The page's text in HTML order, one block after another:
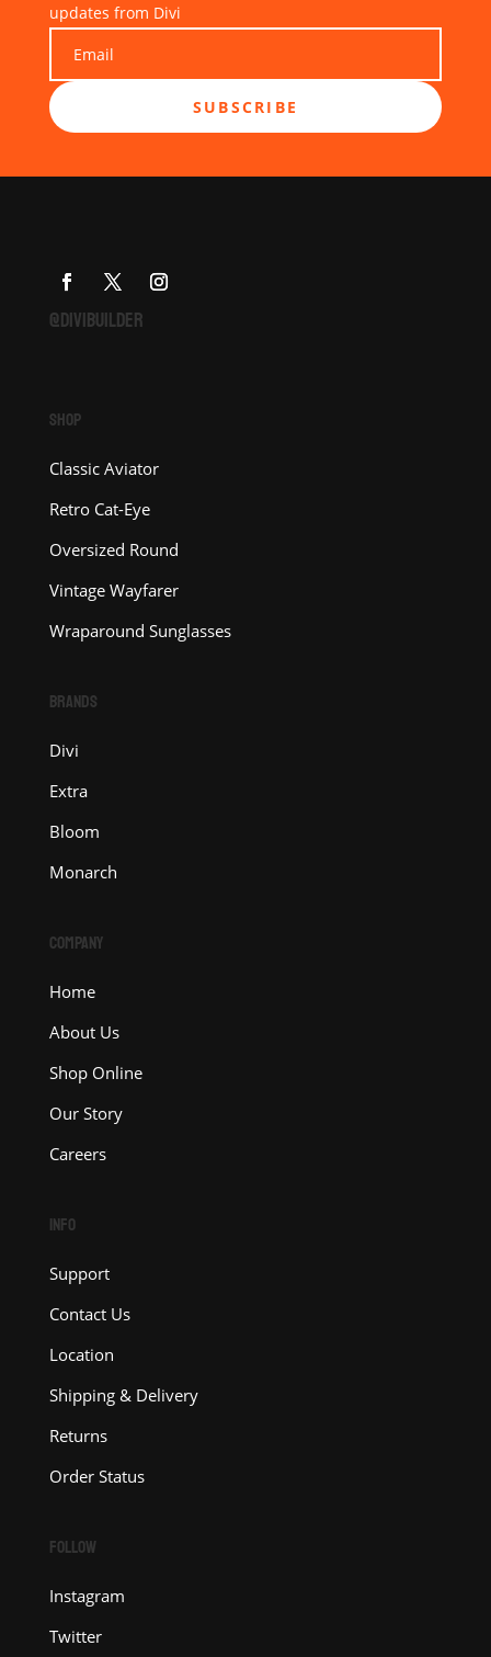
updates from Divi
SUBSCRIBE
@DIVIBUILDER
SHOP
Classic Aviator
Retro Cat-Eye
Oversized Round
Vintage Wayfarer
Wraparound Sunglasses
BRANDS
Divi
Extra
Bloom
Monarch
COMPANY
Home
About Us
Shop Online
Our Story
Careers
INFO
Support
Contact Us
Location
Shipping & Delivery
Returns
Order Status
FOLLOW
Instagram
Twitter